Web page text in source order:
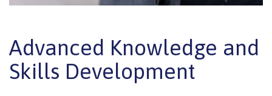
Advanced Knowledge and
Skills Development